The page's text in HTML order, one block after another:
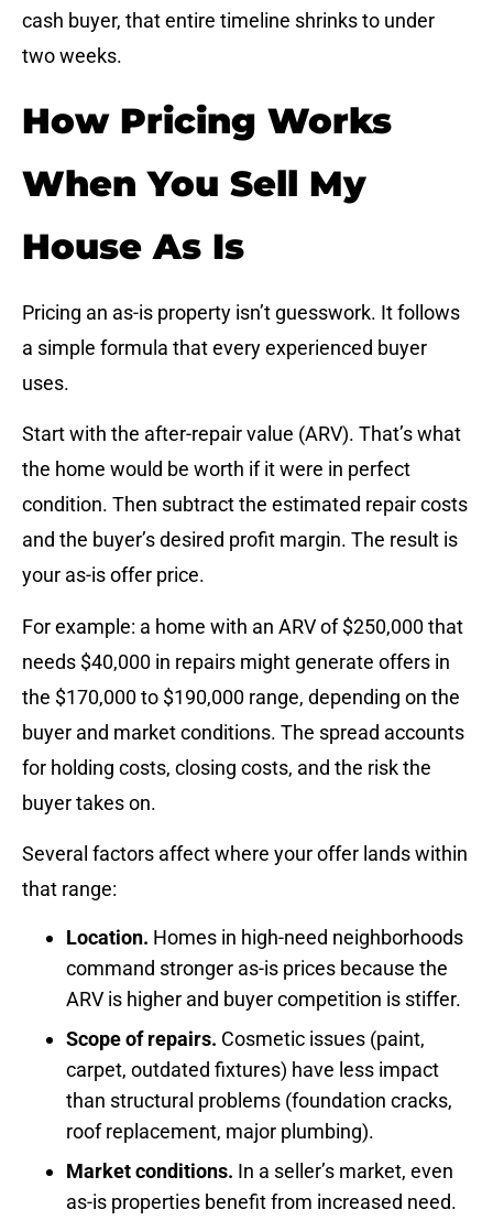
cash buyer, that entire timeline shrinks to under
two weeks.
How Pricing Works
When You Sell My
House As Is
Pricing an as-is property isn’t guesswork. It follows
a simple formula that every experienced buyer
uses.
Start with the after-repair value (ARV). That’s what
the home would be worth if it were in perfect
condition. Then subtract the estimated repair costs
and the buyer’s desired profit margin. The result is
your as-is offer price.
For example: a home with an ARV of $250,000 that
needs $40,000 in repairs might generate offers in
the $170,000 to $190,000 range, depending on the
buyer and market conditions. The spread accounts
for holding costs, closing costs, and the risk the
buyer takes on.
Several factors affect where your offer lands within
that range:
Location. Homes in high-need neighborhoods
command stronger as-is prices because the
ARV is higher and buyer competition is stiffer.
Scope of repairs. Cosmetic issues (paint,
carpet, outdated fixtures) have less impact
than structural problems (foundation cracks,
roof replacement, major plumbing).
Market conditions. In a seller’s market, even
as-is properties benefit from increased need.